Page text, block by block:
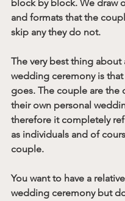
block by block. We draw
and formats that the
skip any they do not.
The very best thing about
wedding ceremony is
goes. The couple are the
their own personal
therefore it completely
as individuals and of
couple.
You want to have a
wedding ceremony but